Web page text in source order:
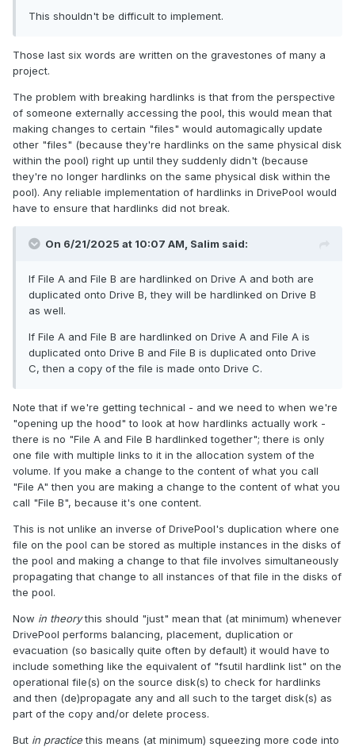
This shouldn't be difficult to implement.
Those last six words are written on the gravestones of many a
project.
The problem with breaking hardlinks is that from the perspective
of someone externally accessing the pool, this would mean that
making changes to certain "files" would automagically update
other "files" (because they're hardlinks on the same physical disk
within the pool) right up until they suddenly didn't (because
they're no longer hardlinks on the same physical disk within the
pool). Any reliable implementation of hardlinks in DrivePool would
have to ensure that hardlinks did not break.
On 6/21/2025 at 10:07 AM, Salim said:
If File A and File B are hardlinked on Drive A and both are
duplicated onto Drive B, they will be hardlinked on Drive B
as well.
If File A and File B are hardlinked on Drive A and File A is
duplicated onto Drive B and File B is duplicated onto Drive
C, then a copy of the file is made onto Drive C.
Note that if we're getting technical - and we need to when we're
"opening up the hood" to look at how hardlinks actually work -
there is no "File A and File B hardlinked together"; there is only
one file with multiple links to it in the allocation system of the
volume. If you make a change to the content of what you call
"File A" then you are making a change to the content of what you
call "File B", because it's one content.
This is not unlike an inverse of DrivePool's duplication where one
file on the pool can be stored as multiple instances in the disks of
the pool and making a change to that file involves simultaneously
propagating that change to all instances of that file in the disks of
the pool.
Now in theorythis should "just" mean that (at minimum) whenever
DrivePool performs balancing, placement, duplication or
evacuation (so basically quite often by default) it would have to
include something like the equivalent of "fsutil hardlink list" on the
operational file(s) on the source disk(s) to check for hardlinks
and then (de)propagate any and all such to the target disk(s) as
part of the copy and/or delete process.
But in practicethis means (at minimum) squeezing more code into